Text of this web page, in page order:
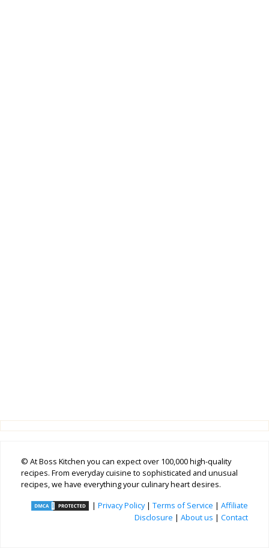
© At Boss Kitchen you can expect over 100,000 high-quality
recipes. From everyday cuisine to sophisticated and unusual
recipes, we have everything your culinary heart desires.
| Privacy Policy| Terms of Service | Affiliate
Disclosure | About us | Contact